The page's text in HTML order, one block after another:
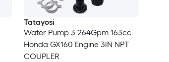
Tatayosi
Water Pump 3 264Gpm 163cc
Honda GX160 Engine 3IN NPT
COUPLER